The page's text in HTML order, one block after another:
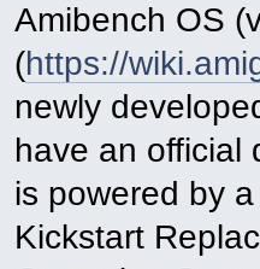
Amibench OS
(https://
newly
have an official
is powered by
Kickstart